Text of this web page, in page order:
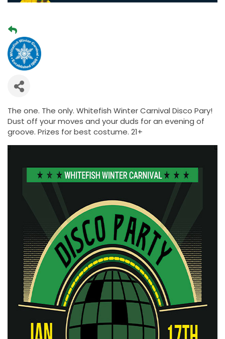
The one. The only. Whitefish Winter Carnival Disco Pary!
Dust off your moves and your duds for an evening of
groove. Prizes for best costume. 21+